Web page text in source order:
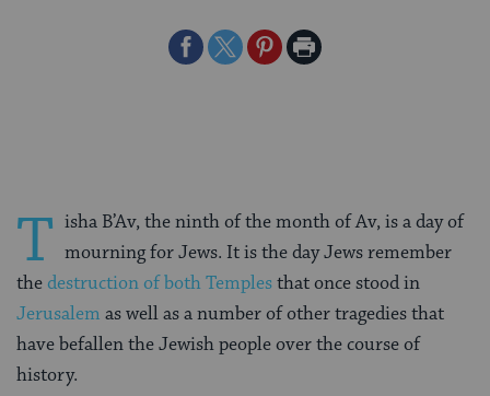
ShareShareSharePrint
T isha B’Av, the ninth of the month of Av, is a day of
mourning for Jews. It is the day Jews remember
thedestruction of both Templesthat once stood in
Jerusalem as well as a number of other tragedies that
have befallen the Jewish people over the course of
history.